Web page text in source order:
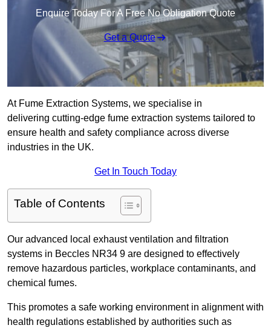
Enquire Today For A Free No Obligation Quote
Get a Quote
At Fume Extraction Systems, we specialise in
delivering cutting-edge fume extraction systems tailored to
ensure health and safety compliance across diverse
industries in the UK.
Get In Touch Today
Table of Contents
Our advanced local exhaust ventilation and filtration
systems in Beccles NR34 9 are designed to effectively
remove hazardous particles, workplace contaminants, and
chemical fumes.
This promotes a safe working environment in alignment with
health regulations established by authorities such as